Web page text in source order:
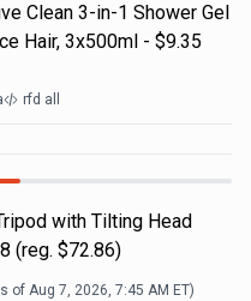
Clean 3-in-1 Shower Gel
Hair, 3x500ml - $9.35
rfd all
with Tilting Head
(reg. $72.86)
of Aug 7, 2026, 7:45 AM ET)